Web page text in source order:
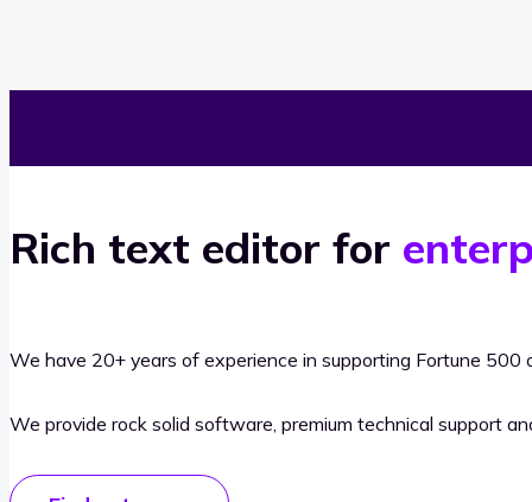
Rich text editor for
We have 20+ years of experience in supporting Fortune 500
We provide rock solid software, premium technical support